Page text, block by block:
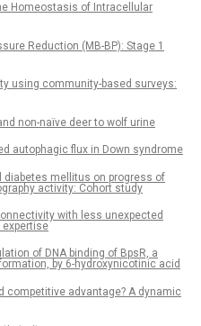
Homeostasis of Intracellular
Reduction (MB-BP): Stage 1
using community-based surveys:
non-naïve deer to wolf urine
autophagic flux in Down syndrome
mellitus on progress of
activity: Cohort study
with less unexpected
of DNA binding of BpsR, a
by 6-hydroxynicotinic acid
competitive advantage? A dynamic